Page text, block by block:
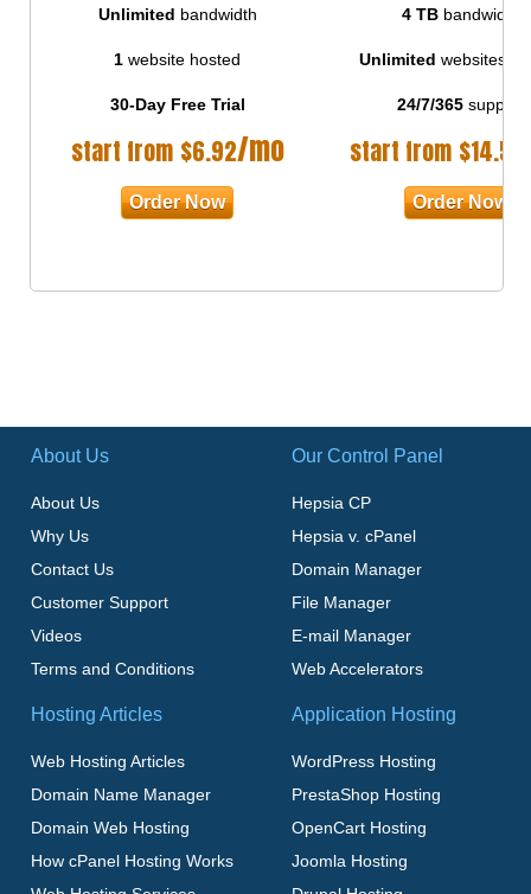
Unlimited bandwidth 4 TBbandwidth
1 website hosted Unlimited websites
30-Day Free Trial 24/7/365support
start from $6.92/mo start from $14.50
Order Now Order Now
About Us
About Us
Why Us
Contact Us
Customer Support
Videos
Terms and Conditions
Our Control Panel
Hepsia CP
Hepsia v. cPanel
Domain Manager
File Manager
E-mail Manager
Web Accelerators
Hosting Articles
Web Hosting Articles
Domain Name Manager
Domain Web Hosting
How cPanel Hosting Works
Application Hosting
WordPress Hosting
PrestaShop Hosting
OpenCart Hosting
Joomla Hosting